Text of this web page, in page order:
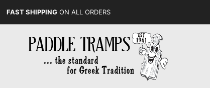
FAST SHIPPING ON ALL ORDERS